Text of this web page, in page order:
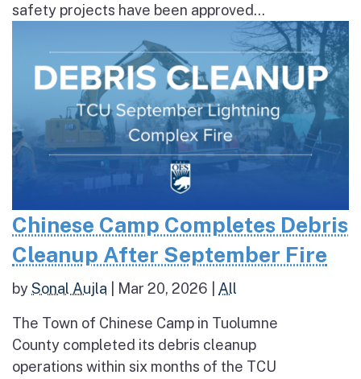
safety projects have been approved...
Chinese Camp Completes Debris
Cleanup After September Fire
bySonal Aujla Mar 20, 2026 All
The Town of Chinese Camp in Tuolumne
County completed its debris cleanup
operations within six months of the TCU